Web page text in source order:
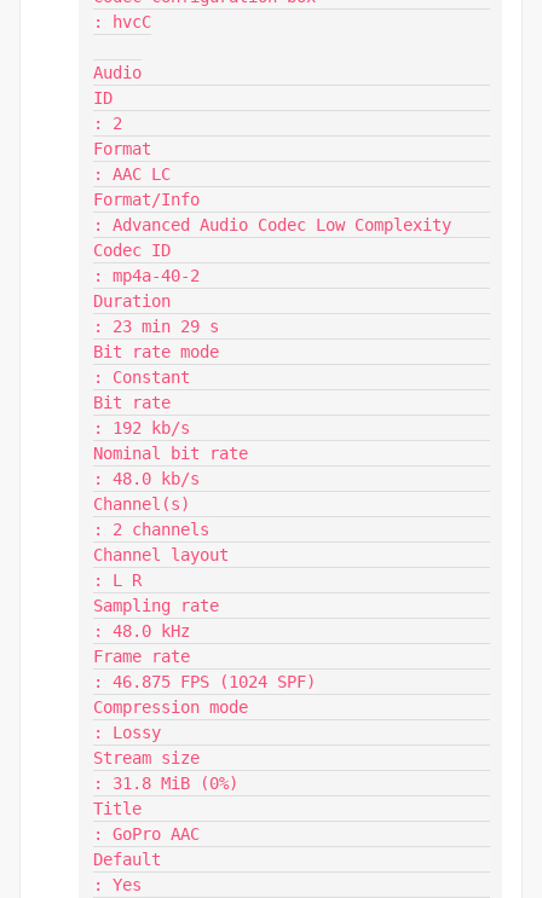
: hvcC
Audio
ID
: 2
Format
: AAC LC
Format/Info
: Advanced Audio Codec Low Complexity
Codec ID
: mp4a-40-2
Duration
: 23 min 29 s
Bit rate mode
: Constant
Bit rate
: 192 kb/s
Nominal bit rate
: 48.0 kb/s
Channel(s)
: 2 channels
Channel layout
: L R
Sampling rate
: 48.0 kHz
Frame rate
: 46.875 FPS (1024 SPF)
Compression mode
: Lossy
Stream size
: 31.8 MiB (0%)
Title
: GoPro AAC
Default
: Yes